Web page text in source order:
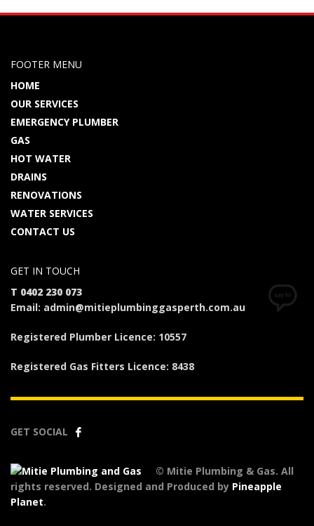
FOOTER MENU
HOME
OUR SERVICES
EMERGENCY PLUMBER
GAS
HOT WATER
DRAINS
RENOVATIONS
WATER SERVICES
CONTACT US
GET IN TOUCH
T 0402 230 073
Email: admin@mitieplumbinggasperth.com.au
Registered Plumber Licence: 10557
Registered Gas Fitters Licence: 8438
GET SOCIAL
© Mitie Plumbing & Gas. All
rights reserved. Designed and Produced by Pineapple
Planet.